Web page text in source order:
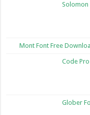
Solomon
Mont Font Free
Code
Glober